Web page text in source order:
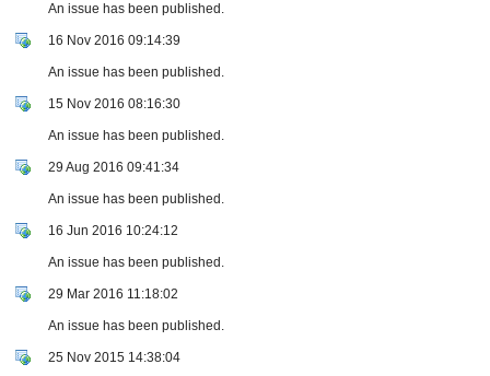
An issue has been published.
16 Nov 2016 09:14:39
An issue has been published.
15 Nov 2016 08:16:30
An issue has been published.
29 Aug 2016 09:41:34
An issue has been published.
16 Jun 2016 10:24:12
An issue has been published.
29 Mar 2016 11:18:02
An issue has been published.
25 Nov 2015 14:38:04